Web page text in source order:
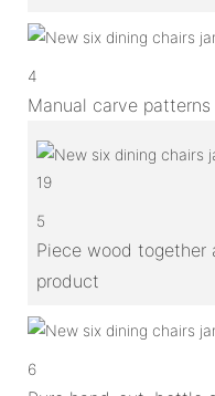
4
Manual carve
5
Piece wood together
product
6